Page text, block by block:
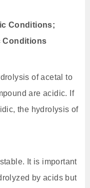
Conditions;
Conditions
of acetal to
are acidic. If
the hydrolysis of
It is important
by acids but